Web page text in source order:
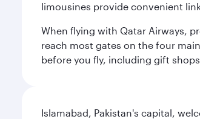
limousines provide convenient
When flying with Qatar Airways,
reach most gates on the four
before you fly, including gift
Islamabad, Pakistan's capital,